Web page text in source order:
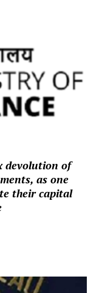
devolution of
as one
their capital